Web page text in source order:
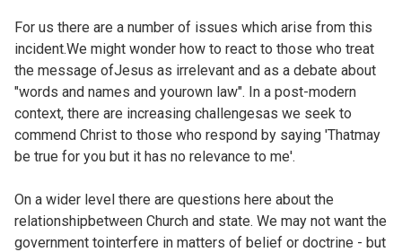
For us there are a number of issues which arise from this
incident.We might wonder how to react to those who treat
the message ofJesus as irrelevant and as a debate about
"words and names and yourown law". In a post-modern
context, there are increasing challengesas we seek to
commend Christ to those who respond by saying 'Thatmay
be true for you but it has no relevance to me'.
On a wider level there are questions here about the
relationshipbetween Church and state. We may not want the
government tointerfere in matters of belief or doctrine - but